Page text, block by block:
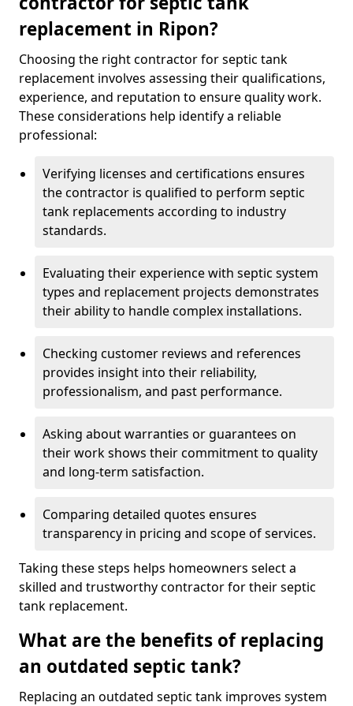
replacement in Ripon?
Choosing the right contractor for septic tank
replacement involves assessing their qualifications,
experience, and reputation to ensure quality work.
These considerations help identify a reliable
professional:
Verifying licenses and certifications ensures
the contractor is qualified to perform septic
tank replacements according to industry
standards.
Evaluating their experience with septic system
types and replacement projects demonstrates
their ability to handle complex installations.
Checking customer reviews and references
provides insight into their reliability,
professionalism, and past performance.
Asking about warranties or guarantees on
their work shows their commitment to quality
and long-term satisfaction.
Comparing detailed quotes ensures
transparency in pricing and scope of services.
Taking these steps helps homeowners select a
skilled and trustworthy contractor for their septic
tank replacement.
What are the benefits of replacing
an outdated septic tank?
Replacing an outdated septic tank improves system